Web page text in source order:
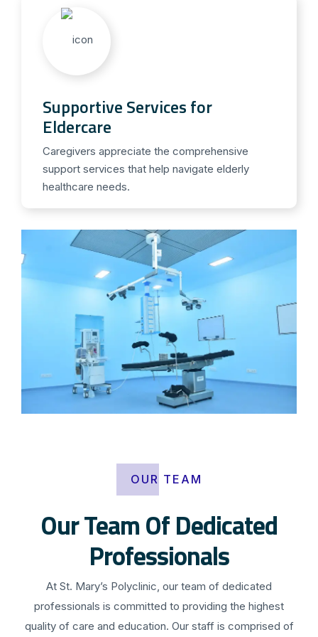
Supportive Services for
Eldercare
Caregivers appreciate the comprehensive
support services that help navigate elderly
healthcare needs.
OUR TEAM
Our Team Of Dedicated
Professionals
At St. Mary’s Polyclinic, our team of dedicated
professionals is committed to providing the highest
quality of care and education. Our staff is comprised of